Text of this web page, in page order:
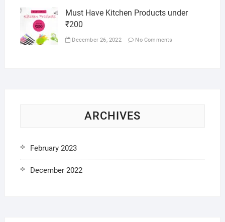
Must Have Kitchen Products under
₹200
December 26, 2022 No Comments
ARCHIVES
February 2023
December 2022